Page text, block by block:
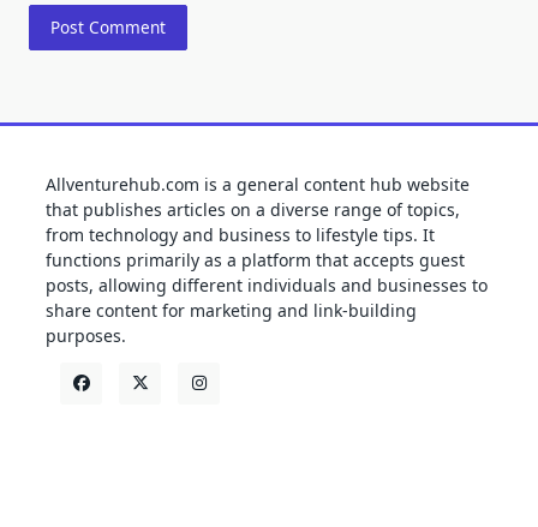
Allventurehub.com is a general content hub website
that publishes articles on a diverse range of topics,
from technology and business to lifestyle tips. It
functions primarily as a platform that accepts guest
posts, allowing different individuals and businesses to
share content for marketing and link-building
purposes.